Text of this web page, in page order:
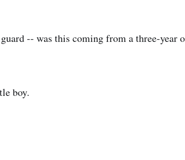
-- was this coming from a three-year
boy.